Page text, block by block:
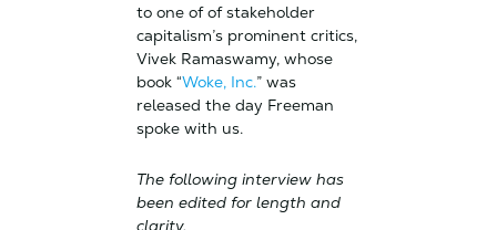
to one of of stakeholder
capitalism’s prominent critics,
Vivek Ramaswamy, whose
book “Woke, Inc.” was
released the day Freeman
spoke with us.
The following interview has
been edited for length and
clarity.